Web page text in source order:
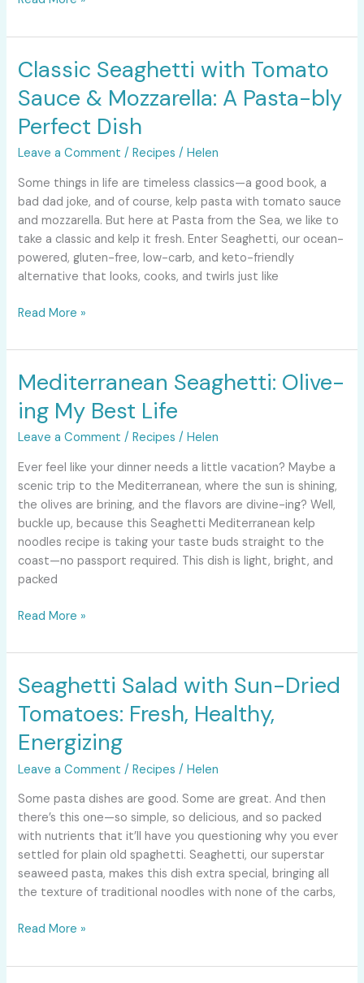
Classic Seaghetti with Tomato
Sauce & Mozzarella: A Pasta-bly
Perfect Dish
Leave a Comment /Recipes /Helen
Some things in life are timeless classics—a good book, a
bad dad joke, and of course, kelp pasta with tomato sauce
and mozzarella. But here at Pasta from the Sea, we like to
take a classic and kelp it fresh. Enter Seaghetti, our ocean-
powered, gluten-free, low-carb, and keto-friendly
alternative that looks, cooks, and twirls just like
Classic
Seaghetti
with
Tomato
Sauce
&
Mozzarella:
A
Pasta-
bly
Dish
Read More »
Mediterranean Seaghetti: Olive-
ing My Best Life
Leave a Comment /Recipes /Helen
Ever feel like your dinner needs a little vacation? Maybe a
scenic trip to the Mediterranean, where the sun is shining,
the olives are brining, and the flavors are divine-ing? Well,
buckle up, because this Seaghetti Mediterranean kelp
noodles recipe is taking your taste buds straight to the
coast—no passport required. This dish is light, bright, and
packed
Mediterranean
Seaghetti:
Olive-
ing
Best
Life
Read More »
Seaghetti Salad with Sun-Dried
Tomatoes: Fresh, Healthy,
Energizing
Leave a Comment /Recipes /Helen
Some pasta dishes are good. Some are great. And then
there’s this one—so simple, so delicious, and so packed
with nutrients that it’ll have you questioning why you ever
settled for plain old spaghetti. Seaghetti, our superstar
seaweed pasta, makes this dish extra special, bringing all
the texture of traditional noodles with none of the carbs,
Seaghetti
with
Sun-
Dried
Tomatoes:
Fresh,
Healthy,
Energizing
Read More »